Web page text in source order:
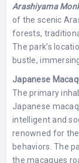
Arashiyama
of the scenic
forests,
The park’s
bustle,
Japanese
The primary
Japanese
intelligent and
renowned for
behaviors. The
the macaques